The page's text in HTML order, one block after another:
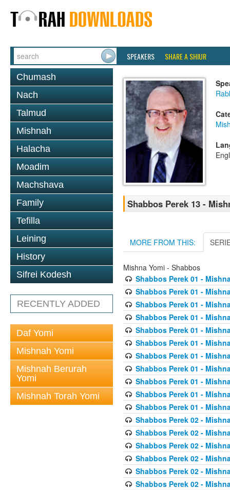
SPEAKERS SHARE A SHIUR
Chumash
Nach
Talmud
Mishnah
Halacha
Moadim
Machshava
Family
Tefilla
Leining
History
Sifrei Kodesh
RECENTLY ADDED
Daf Yomi
Mishnah Yomi
Mishnah Berurah
Yomi
Mishnah Torah Yomi
Shabbos Perek 13 -
MORE FROM THIS:
Mishna Yomi - Shabbos
Shabbos Perek 01 -
Shabbos Perek 01 -
Shabbos Perek 01 -
Shabbos Perek 01 -
Shabbos Perek 01 -
Shabbos Perek 01 -
Shabbos Perek 01 -
Shabbos Perek 01 -
Shabbos Perek 01 -
Shabbos Perek 01 -
Shabbos Perek 01 -
Shabbos Perek 02 -
Shabbos Perek 02 -
Shabbos Perek 02 -
Shabbos Perek 02 -
Shabbos Perek 02 -
Shabbos Perek 02 -